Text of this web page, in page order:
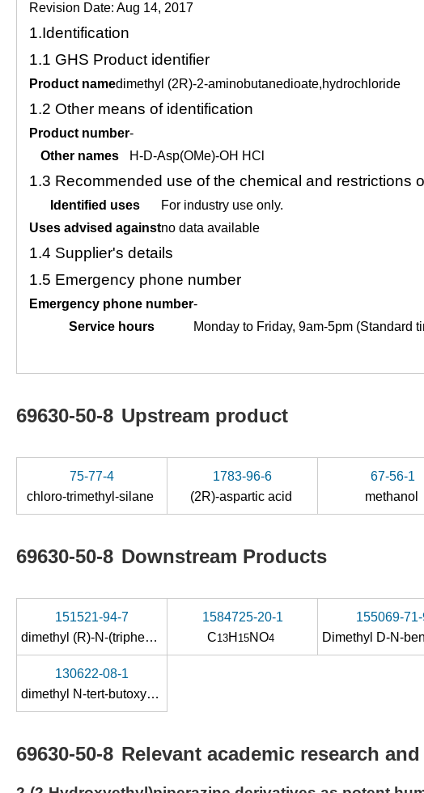
Revision Date: Aug 14, 2017
1.Identification
1.1 GHS Product identifier
Product namedimethyl (2R)-2-aminobutanedioate,hydrochloride
1.2 Other means of identification
Product number-
Other names
H-D-Asp(OMe)-OH HCl
1.3 Recommended use of the chemical and restrictions
Identified uses
For industry use only.
Uses advised againstno data available
1.4 Supplier's details
1.5 Emergency phone number
Emergency phone number-
Service hours
Monday to Friday, 9am-5pm (Standard
69630-50-8 Upstream product
75-77-4
chloro-trimethyl-silane
1783-96-6
(2R)-aspartic acid
67-56-1
methanol
69630-50-8 Downstream Products
151521-94-7
dimethyl (R)-N-(triphenylmethyl)aspartate
1584725-20-1
C13H 15NO4
155069-
130622-08-1
dimethyl N-tert-butoxycarbonyl-L-aspartate
69630-50-8 Relevant academic research